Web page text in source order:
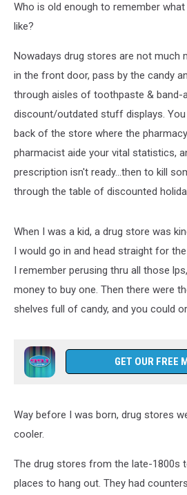
Who is old enough to remember
like?
Nowadays drug stores are not much
in the front door, pass by the candy
through aisles of toothpaste & band-
discount/outdated stuff displays.
back of the store where the
pharmacist aide your vital statistics,
prescription isn't ready...then to kill
through the table of discounted
When I was a kid, a drug store was
I would go in and head straight for
I remember perusing thru all those
money to buy one. Then there were
shelves full of candy, and you could
GET OUR FREE
Way before I was born, drug stores
cooler.
The drug stores from the late-1800s
places to hang out. They had